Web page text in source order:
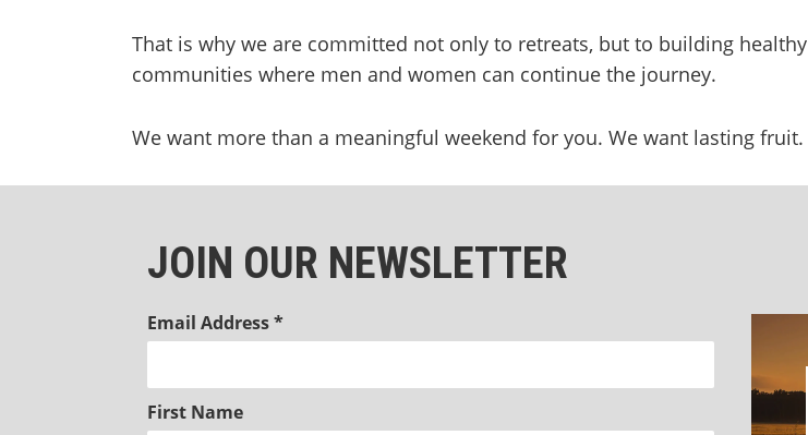
That is why we are committed not only to retreats, but to building healthy
communities where men and women can continue the journey.
We want more than a meaningful weekend for you. We want lasting fruit.
JOIN OUR NEWSLETTER
Email Address*
First Name